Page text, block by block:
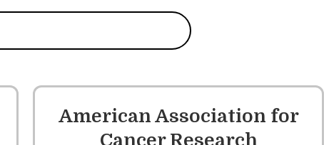
American Association for
Cancer Research